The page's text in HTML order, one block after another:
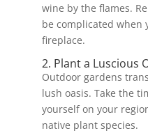
wine by the flames.
be complicated when
fireplace.
2. Plant a Luscious
Outdoor gardens
lush oasis. Take the
yourself on your
native plant species.